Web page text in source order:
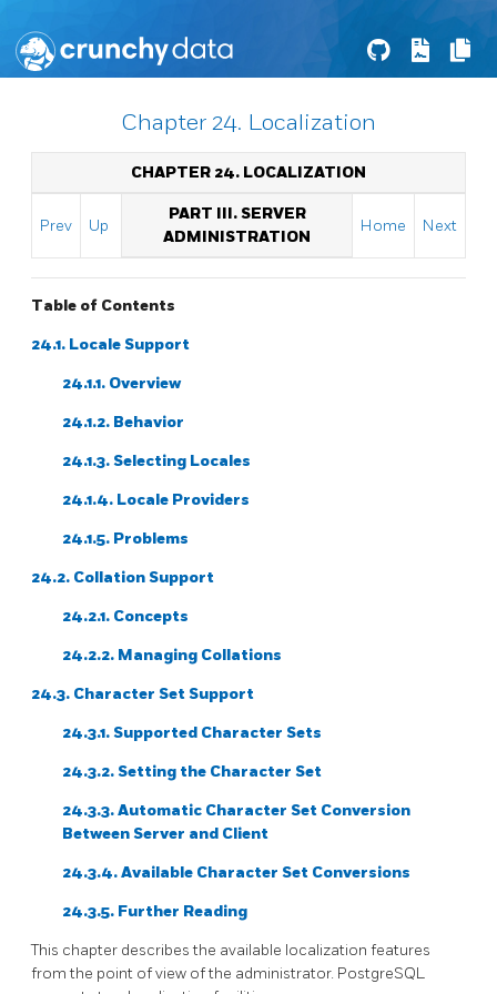
Chapter 24. Localization
CHAPTER 24. LOCALIZATION
Prev Up
PART III. SERVER
ADMINISTRATION
Home Next
Table of Contents
24.1. Locale Support
24.1.1. Overview
24.1.2. Behavior
24.1.3. Selecting Locales
24.1.4. Locale Providers
24.1.5. Problems
24.2. Collation Support
24.2.1. Concepts
24.2.2. Managing Collations
24.3. Character Set Support
24.3.1. Supported Character Sets
24.3.2. Setting the Character Set
24.3.3. Automatic Character Set Conversion
Between Server and Client
24.3.4. Available Character Set Conversions
24.3.5. Further Reading
This chapter describes the available localization features
from the point of view of the administrator. PostgreSQL